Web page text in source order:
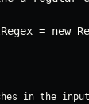
= new
in the